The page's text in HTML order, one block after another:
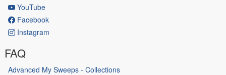
YouTube
Facebook
Instagram
FAQ
Advanced My Sweeps - Collections